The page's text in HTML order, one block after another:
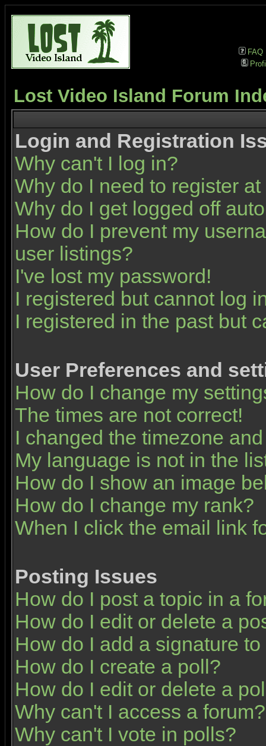
FAQ
Lost Video Island Forum
Login and Registration
Why can't I log in?
Why do I need to register at
Why do I get logged off
How do I prevent my
user listings?
I've lost my password!
I registered but cannot log
I registered in the past but
User Preferences and
How do I change my
The times are not correct!
I changed the timezone
My language is not in the
How do I show an image
How do I change my rank?
When I click the email link
Posting Issues
How do I post a topic in a
How do I edit or delete a
How do I add a signature
How do I create a poll?
How do I edit or delete a
Why can't I access a forum?
Why can't I vote in polls?